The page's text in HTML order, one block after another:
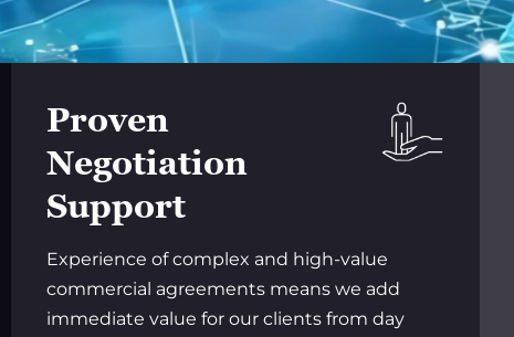
Proven
Negotiation
Support
Experience of complex and high-value
commercial agreements means we add
immediate value for our clients from day